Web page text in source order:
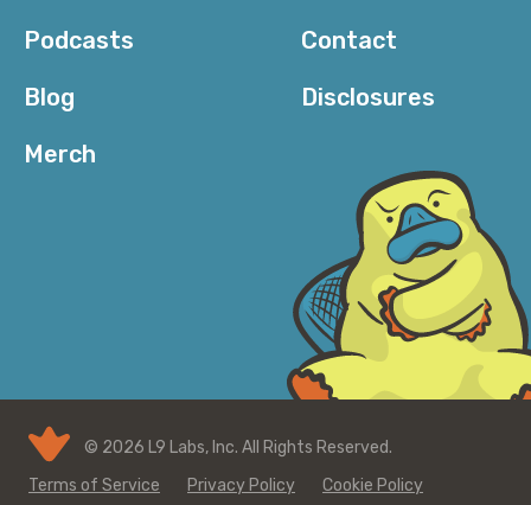
Podcasts
Blog
Merch
Contact
Disclosures
© 2026 L9 Labs, Inc. All Rights Reserved.
Terms of Service
Privacy Policy Cookie Policy